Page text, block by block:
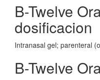
B-Twelve
dosificacion
Intranasal gel; parenteral
B-Twelve